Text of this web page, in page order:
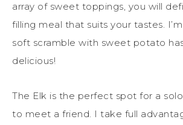
array of sweet toppings, you will
filling meal that suits your tastes.
soft scramble with sweet potato
delicious!
The Elk is the perfect spot for a
to meet a friend. I take full